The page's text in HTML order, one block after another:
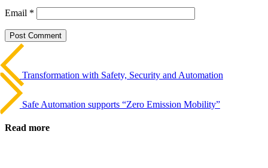
Email *
Beitrags-
Navigation
Transformation with Safety, Security and Automation
Next
Post
Safe Automation supports “Zero Emission Mobility”
Read more